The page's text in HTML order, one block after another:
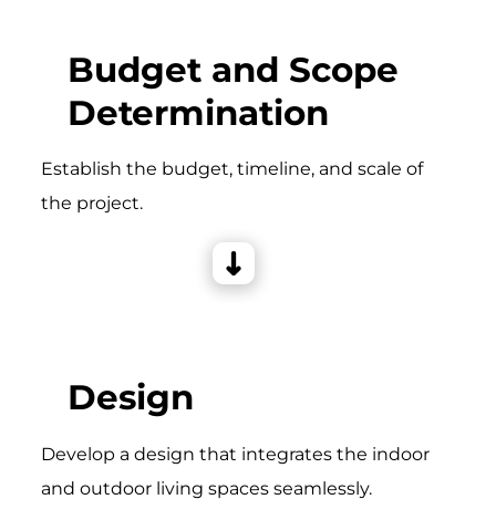
Budget and Scope
Determination
Establish the budget, timeline, and scale of
the project.
Design
Develop a design that integrates the indoor
and outdoor living spaces seamlessly.